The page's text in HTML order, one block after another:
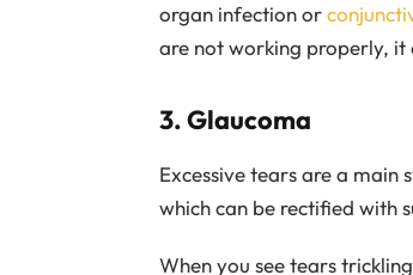
organ infection or
are not working properly, it
3. Glaucoma
Excessive tears are a
which can be rectified with
When you see tears